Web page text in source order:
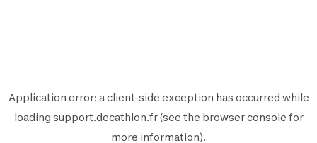
Application error: aclient-side exception has occurred while
loading support.decathlon.fr(see the browser console for
more information).